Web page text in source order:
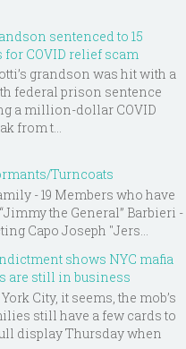
sentenced to 15
for COVID relief scam
grandson was hit with a
federal prison sentence
a million-dollar COVID
from t...
Turncoats
- 19 Members who have
the General” Barbieri -
Capo Joseph "Jers...
shows NYC mafia
are still in business
City, it seems, the mob’s
still have a few cards to
display Thursday when